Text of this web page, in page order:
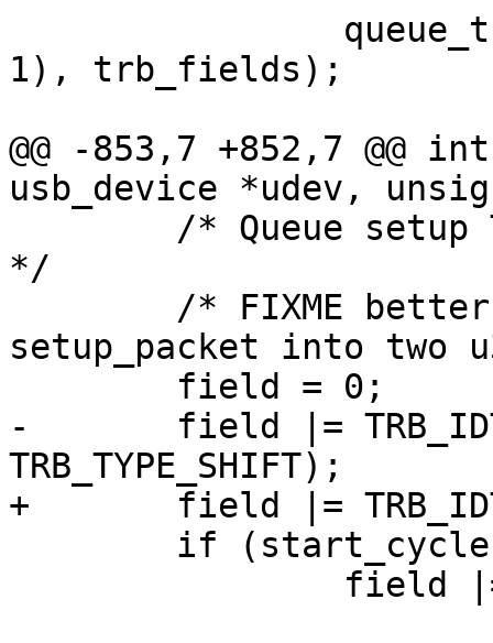
1), trb_fields);
@@ -853,7 +852,7
usb_device *udev,
*/
setup_packet into two
-	field |= TRB_IDT | (TRB_SETUP <<
TRB_TYPE_SHIFT);
+	field |= TRB_IDT | TRB_TYPE(TRB_SETUP);